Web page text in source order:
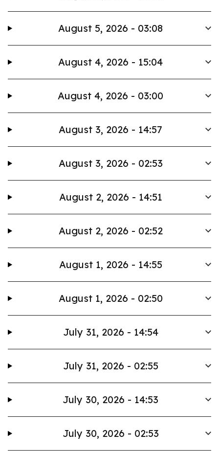
August 5, 2026 - 03:08
August 4, 2026 - 15:04
August 4, 2026 - 03:00
August 3, 2026 - 14:57
August 3, 2026 - 02:53
August 2, 2026 - 14:51
August 2, 2026 - 02:52
August 1, 2026 - 14:55
August 1, 2026 - 02:50
July 31, 2026 - 14:54
July 31, 2026 - 02:55
July 30, 2026 - 14:53
July 30, 2026 - 02:53